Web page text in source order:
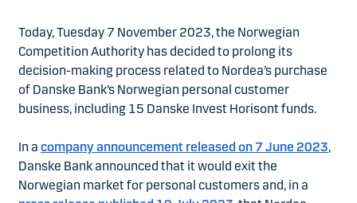
Today, Tuesday 7 November 2023, the Norwegian
Competition Authority has decided to prolong its
decision-making process related to Nordea’s purchase
of Danske Bank’s Norwegian personal customer
business, including 15 Danske Invest Horisont funds.
In a company announcement released on 7 June 2023,
Danske Bank announced that it would exit the
Norwegian market for personal customers and, in a